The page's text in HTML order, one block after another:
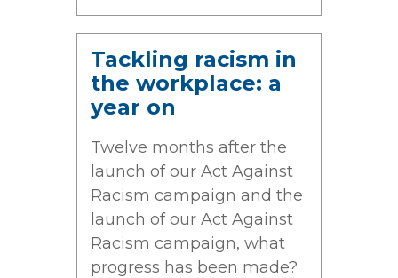
Tackling racism in
the workplace: a
year on
Twelve months after the
launch of our Act Against
Racism campaign and the
launch of our Act Against
Racism campaign, what
progress has been made?